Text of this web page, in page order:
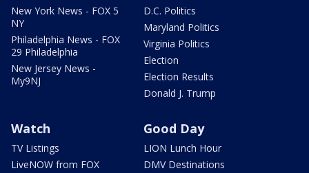
New York News - FOX 5
NY
Philadelphia News - FOX
29 Philadelphia
New Jersey News -
My9NJ
D.C. Politics
Maryland Politics
Virginia Politics
Election
Election Results
Donald J. Trump
Watch
TV Listings
LiveNOW from FOX
Good Day
LION Lunch Hour
DMV Destinations